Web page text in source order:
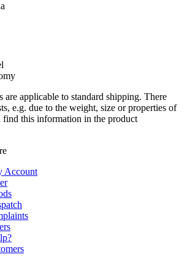
are applicable to standard shipping. There
e.g. due to the weight, size or properties of
find this information in the product
Account